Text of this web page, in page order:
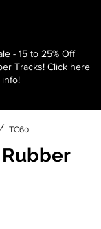
- 15 to 25% Off
Tracks! Click here
TC60